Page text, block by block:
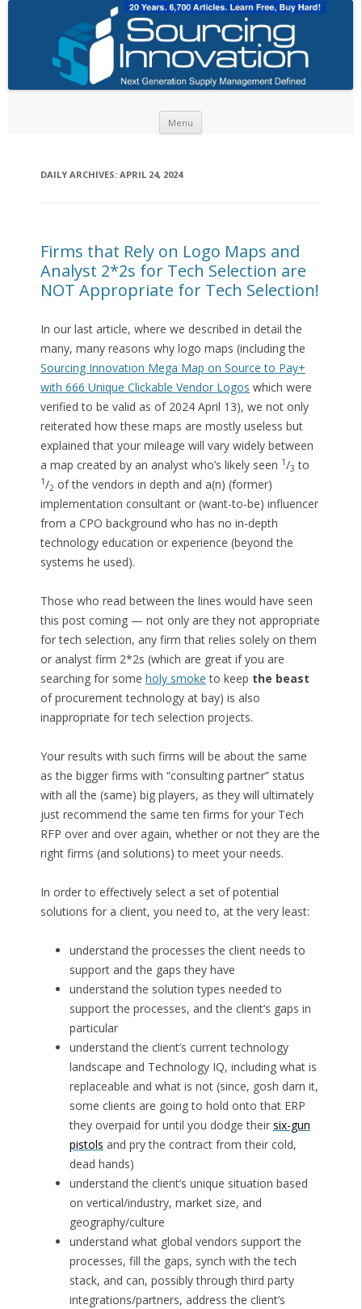
Menu
DAILY ARCHIVES: APRIL 24, 2024
Firms that Rely on Logo Maps and
Analyst 2*2s for Tech Selection are
NOT Appropriate for Tech Selection!
In our last article, where we described in detail the
many, many reasons why logo maps (including the
Sourcing Innovation Mega Map on Source to Pay+
with 666 Unique Clickable Vendor Logos which were
verified to be valid as of 2024 April 13), we not only
reiterated how these maps are mostly useless but
explained that your mileage will vary widely between
a map created by an analyst who’s likely seen 1/3 to
1/2 of the vendors in depth and a(n) (former)
implementation consultant or (want-to-be) influencer
from a CPO background who has no in-depth
technology education or experience (beyond the
systems he used).
Those who read between the lines would have seen
this post coming — not only are they not appropriate
for tech selection, any firm that relies solely on them
or analyst firm 2*2s (which are great if you are
searching for some holy smoke to keep the beast
of procurement technology at bay) is also
inappropriate for tech selection projects.
Your results with such firms will be about the same
as the bigger firms with “consulting partner” status
with all the (same) big players, as they will ultimately
just recommend the same ten firms for your Tech
RFP over and over again, whether or not they are the
right firms (and solutions) to meet your needs.
In order to effectively select a set of potential
solutions for a client, you need to, at the very least:
understand the processes the client needs to
support and the gaps they have
understand the solution types needed to
support the processes, and the client’s gaps in
particular
understand the client’s current technology
landscape and Technology IQ, including what is
replaceable and what is not (since, gosh darn it,
some clients are going to hold onto that ERP
they overpaid for until you dodge their six-gun
pistols and pry the contract from their cold,
dead hands)
understand the client’s unique situation based
on vertical/industry, market size, and
geography/culture
understand what global vendors support the
processes, fill the gaps, synch with the tech
stack, and can, possibly through third party
integrations/partners, address the client’s